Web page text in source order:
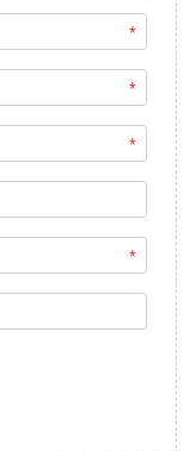
*
*
*
*